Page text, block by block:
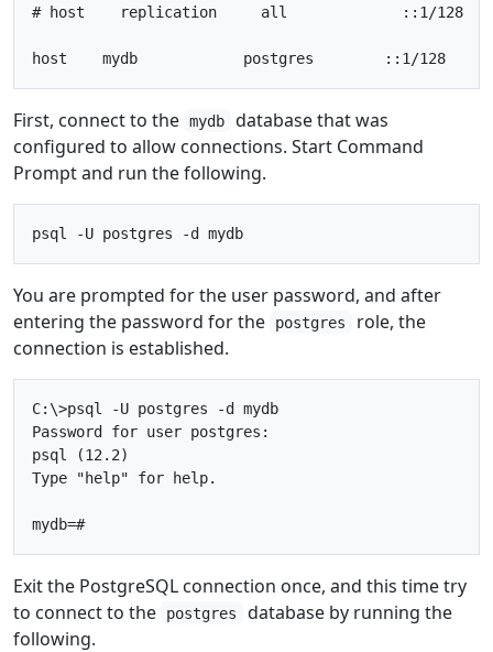
# host    replication     all             ::1/128
First, connect to the mydb
database that was
configured to allow connections. Start Command
Prompt and run the following.
You are prompted for the user password, and after
entering the password for the
postgres
role, the
connection is established.
C:\>psql -U postgres -d mydb
Password for user postgres:
psql (12.2)
Type "help" for help.
Exit the PostgreSQL connection once, and this time try
to connect to the
postgres
database by running the
following.